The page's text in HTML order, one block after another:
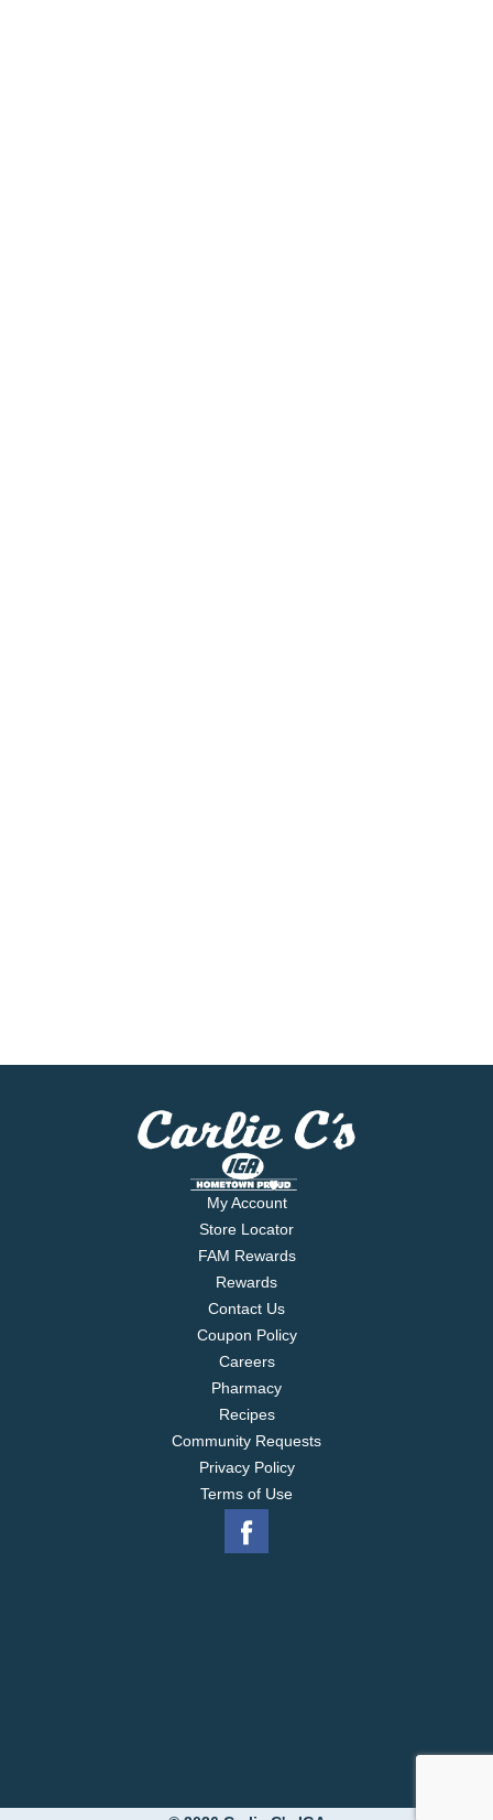
My Account
Store Locator
FAM Rewards
Rewards
Contact Us
Coupon Policy
Careers
Pharmacy
Recipes
Community Requests
Privacy Policy
Terms of Use